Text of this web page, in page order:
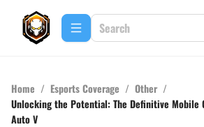
Home / Esports Coverage / Other /
Unlocking the Potential: The Definitive Mobile
Auto V